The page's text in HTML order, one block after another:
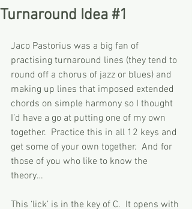
Turnaround Idea #1
Jaco Pastorius was a big fan of
practising turnaround lines (they tend to
round off a chorus of jazz or blues) and
making up lines that imposed extended
chords on simple harmony so I thought
I’d have a go at putting one of my own
together.  Practice this in all 12 keys and
get some of your own together.  And for
those of you who like to know the
theory…
This ‘lick’ is in the key of C.  It opens with